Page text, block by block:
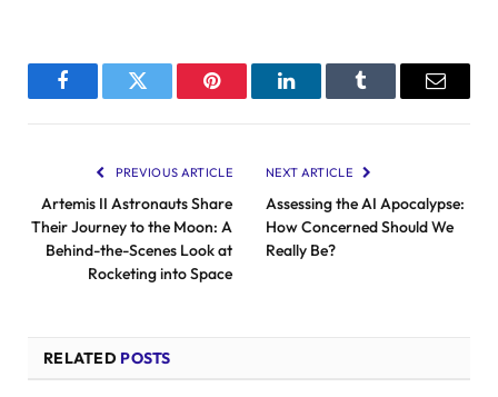
FacebookTwitter Pinterest LinkedInTumblr Email
PREVIOUS ARTICLE
Artemis II Astronauts Share
Their Journey to the Moon: A
Behind-the-Scenes Look at
Rocketing into Space
NEXT ARTICLE
Assessing the AI Apocalypse:
How Concerned Should We
Really Be?
RELATED POSTS